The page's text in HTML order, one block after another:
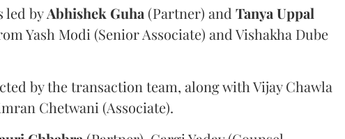
led byAbhishek Guha (Partner) and Tanya Uppal
Yash Modi (Senior Associate) and Vishakha Dube
by the transaction team, along with Vijay Chawla
Chetwani (Associate).